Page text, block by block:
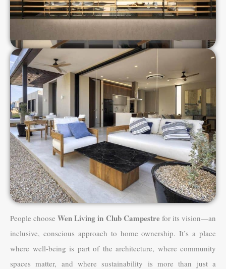
People chooseWen Living in Club Campestre for its vision—an
inclusive, conscious approach to home ownership. It’s a place
where well-being is part of the architecture, where community
spaces matter, and where sustainability is more than just a